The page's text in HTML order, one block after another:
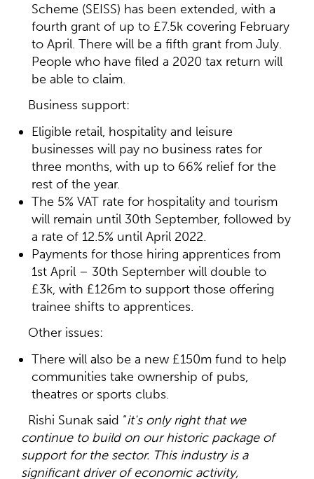
Scheme (SEISS) has been extended, with a
fourth grant of up to £7.5k covering February
to April. There will be a fifth grant from July.
People who have filed a 2020 tax return will
be able to claim.
Business support:
Eligible retail, hospitality and leisure
businesses will pay no business rates for
three months, with up to 66% relief for the
rest of the year.
The 5% VAT rate for hospitality and tourism
will remain until 30th September, followed by
a rate of 12.5% until April 2022.
Payments for those hiring apprentices from
1st April – 30th September will double to
£3k, with £126m to support those offering
trainee shifts to apprentices.
Other issues:
There will also be a new £150m fund to help
communities take ownership of pubs,
theatres or sports clubs.
Rishi Sunak said “it's only right that we
continue to build on our historic package of
support for the sector. This industry is a
significant driver of economic activity,